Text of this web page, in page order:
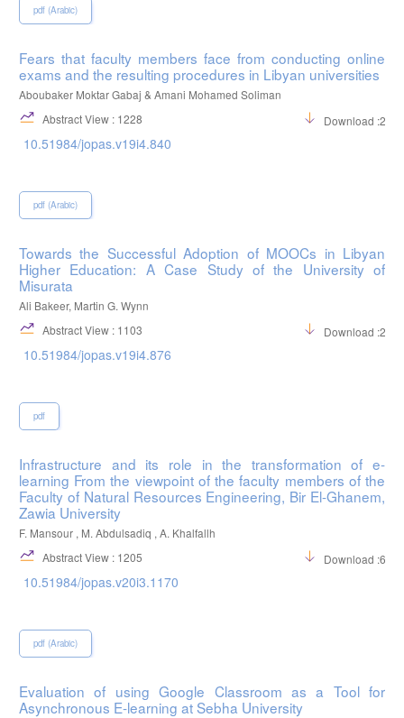
pdf (Arabic)
Fears that faculty members face from conducting online
exams and the resulting procedures in Libyan universities
Aboubaker Moktar Gabaj & Amani Mohamed Soliman
Abstract View : 1228
Download :254
10.51984/jopas.v19i4.840
pdf (Arabic)
Towards the Successful Adoption of MOOCs in Libyan
Higher Education: A Case Study of the University of
Misurata
Ali Bakeer, Martin G. Wynn
Abstract View : 1103
Download :298
10.51984/jopas.v19i4.876
pdf
Infrastructure and its role in the transformation of e-
learning From the viewpoint of the faculty members of the
Faculty of Natural Resources Engineering, Bir El-Ghanem,
Zawia University
F. Mansour , M. Abdulsadiq , A. Khalfallh
Abstract View : 1205
Download :600
10.51984/jopas.v20i3.1170
pdf (Arabic)
Evaluation of using Google Classroom as a Tool for
Asynchronous E-learning at Sebha University